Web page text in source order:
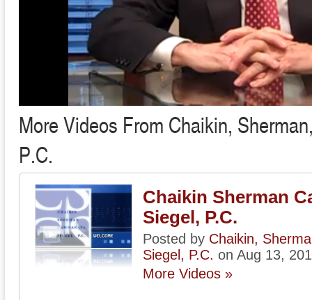
More Videos From Chaikin,
P.C.
Chaikin Sherman
Siegel, P.C.
Posted by Chaikin,
Siegel, P.C. on Aug 13,
More Videos »